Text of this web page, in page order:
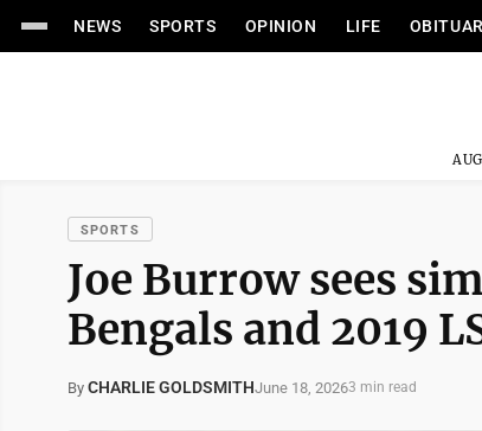
NEWS SPORTS OPINION LIFE
SPORTS
Joe Burrow sees
Bengals and 2019
By CHARLIE GOLDSMITHJune 18, 20263 min read